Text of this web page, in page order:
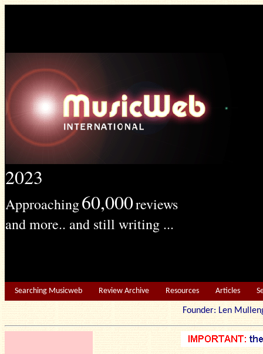
2023
Approaching60,000reviews
and more.. and still writing ...
Searching Musicweb Review Archive Resources Articles
Founder: Len